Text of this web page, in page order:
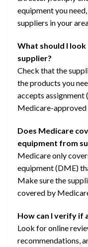
equipment you
suppliers in your
What should I
supplier?
Check that the
the products you
accepts assignment
Medicare-approved
Does Medicare
equipment from
Medicare only
equipment (DME)
Make sure the
covered by
How can I verify if
Look for online
recommendations,